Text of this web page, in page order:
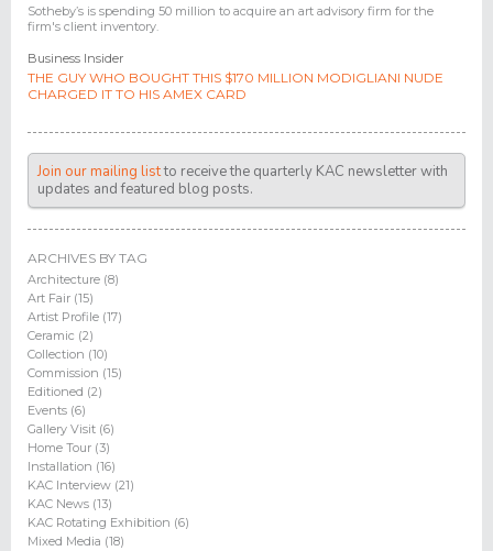
Sotheby’s is spending 50 million to acquire an art advisory firm for the
firm's client inventory.
Business Insider
THE GUY WHO BOUGHT THIS $170 MILLION MODIGLIANI NUDE
CHARGED IT TO HIS AMEX CARD
Join our mailing listto receive the quarterly KAC newsletter with
updates and featured blog posts.
ARCHIVES BY TAG
Architecture (8)
Art Fair (15)
Artist Profile (17)
Ceramic (2)
Collection (10)
Commission (15)
Editioned (2)
Events (6)
Gallery Visit (6)
Home Tour (3)
Installation (16)
KAC Interview (21)
KAC News (13)
KAC Rotating Exhibition (6)
Mixed Media (18)